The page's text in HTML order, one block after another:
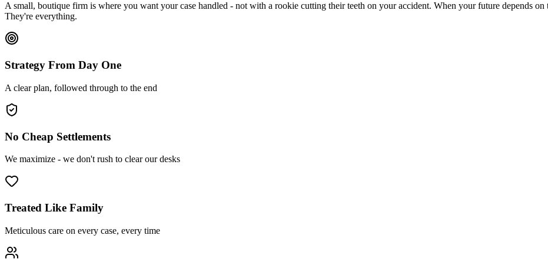
A small, boutique firm is where you want your case handled - not with a rookie cutting their teeth on your accident. When your future depends on
They're everything.
Strategy From Day One
A clear plan, followed through to the end
No Cheap Settlements
We maximize - we don't rush to clear our desks
Treated Like Family
Meticulous care on every case, every time